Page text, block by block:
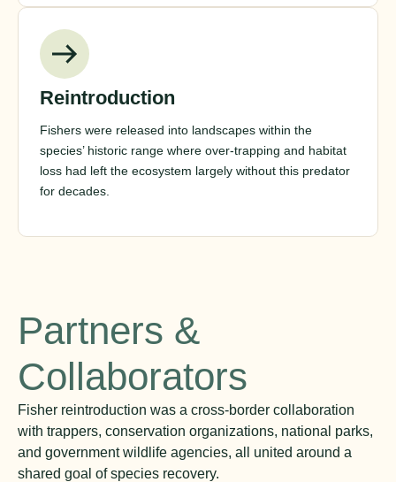
Reintroduction
Fishers were released into landscapes within the
species’ historic range where over-trapping and habitat
loss had left the ecosystem largely without this predator
for decades.
Partners &
Collaborators
Fisher reintroduction was a cross-border collaboration
with trappers, conservation organizations, national parks,
and government wildlife agencies, all united around a
shared goal of species recovery.